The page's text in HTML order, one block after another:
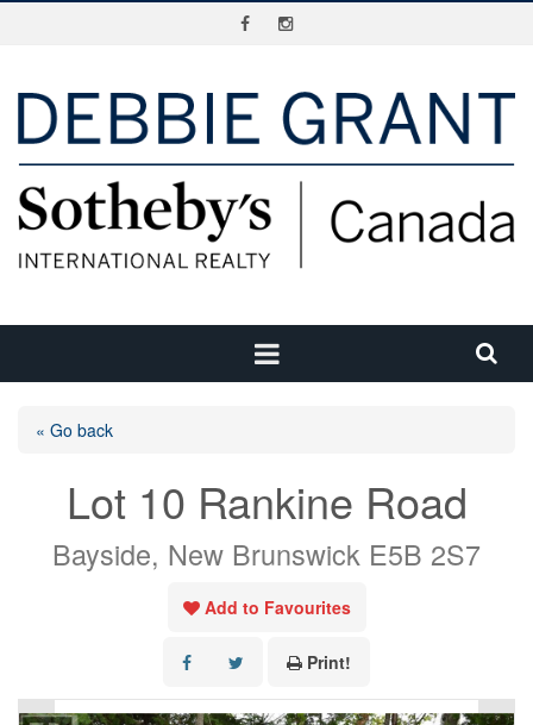
« Go back
Lot 10 Rankine Road
Bayside, New Brunswick E5B 2S7
Add to Favourites
Print!